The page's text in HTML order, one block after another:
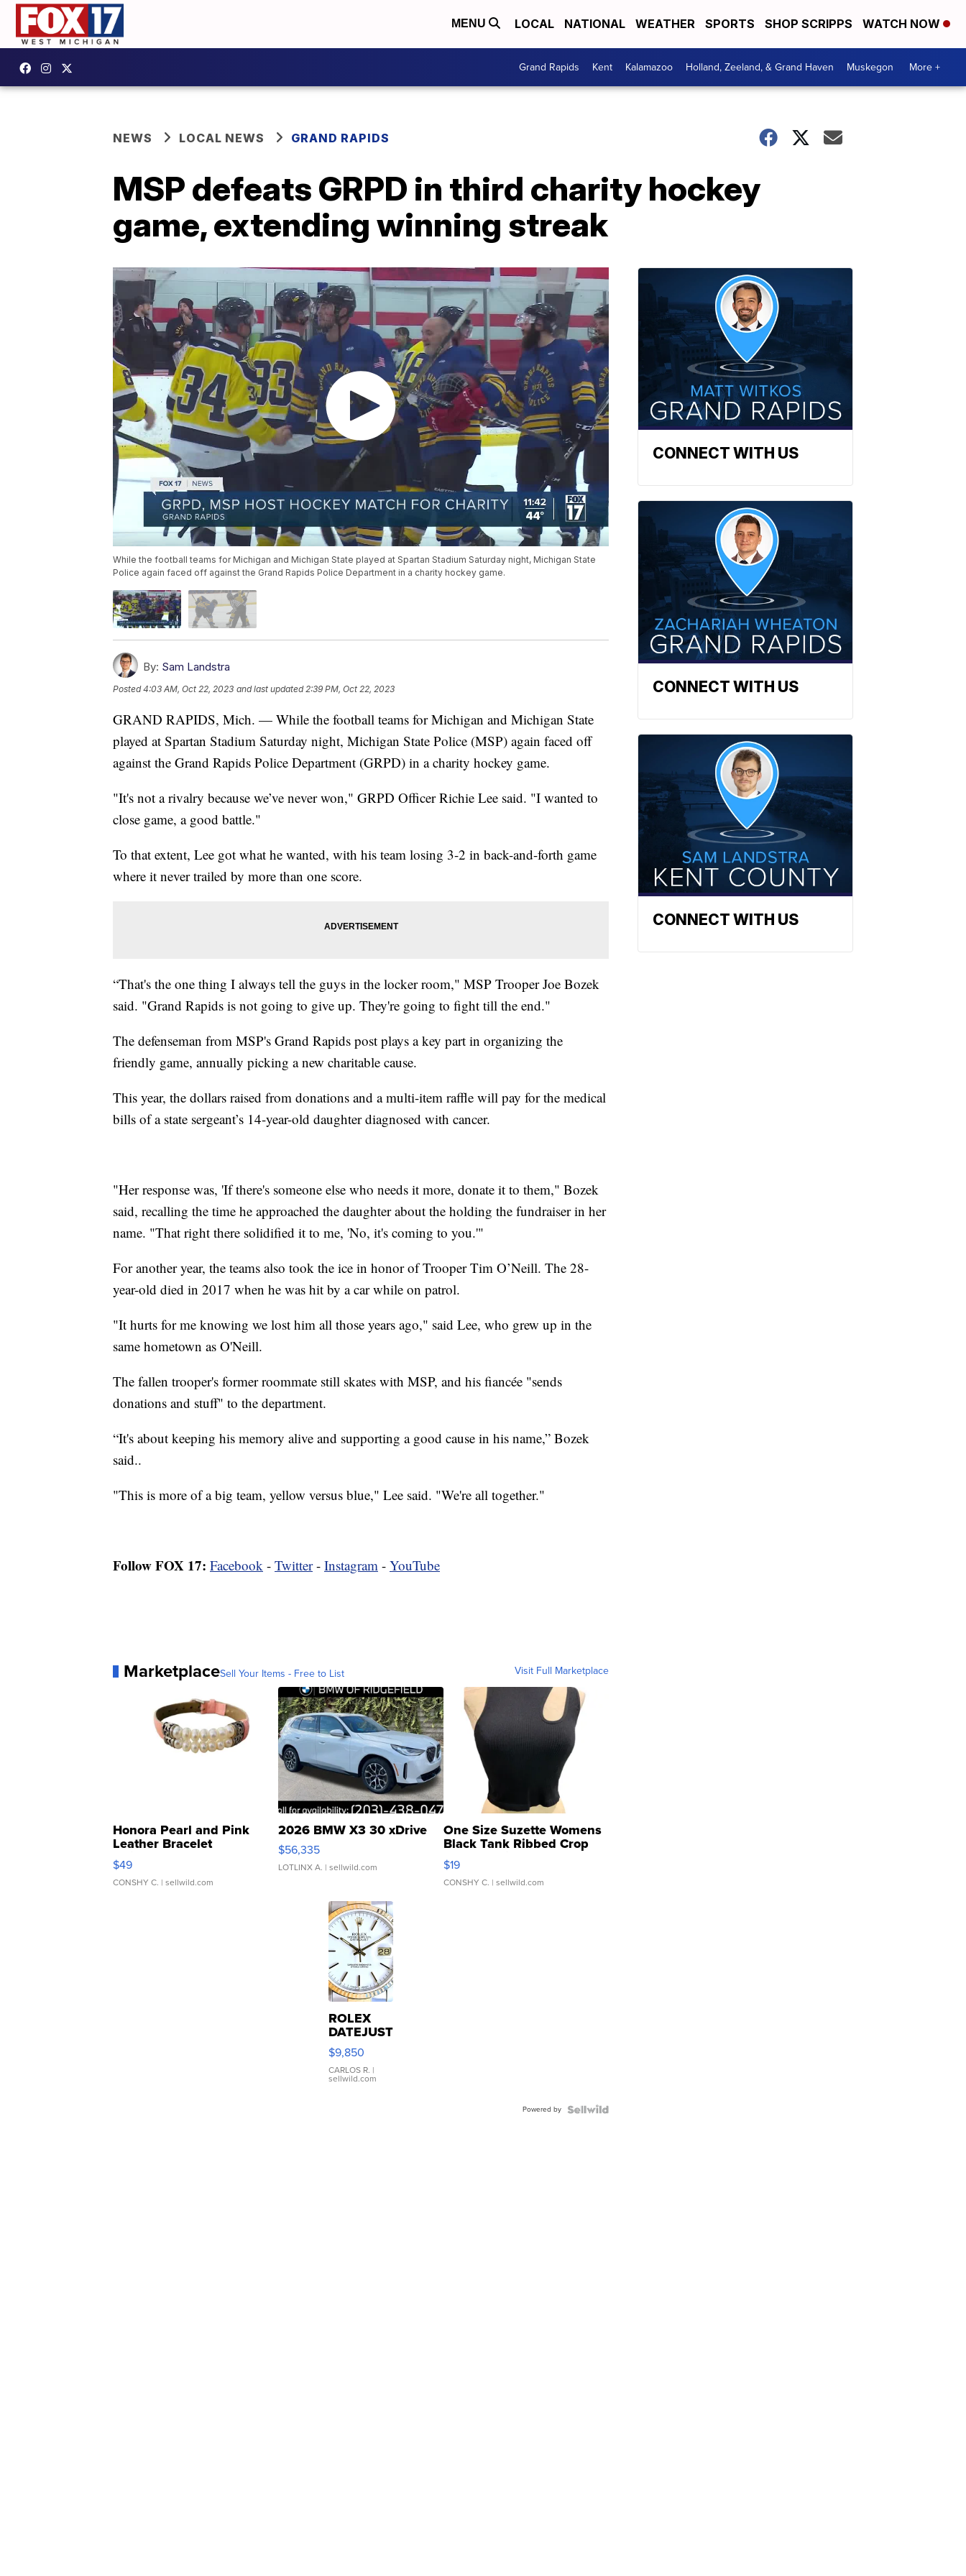
MENU LOCAL NATIONAL WEATHER SPORTS SHOP SCRIPPS WATCH NOW
Grand Rapids Kent Kalamazoo Holland, Zeeland, & Grand Haven Muskegon More +
NEWS LOCAL NEWS GRAND RAPIDS
MSP defeats GRPD in third charity hockey
game, extending winning streak
While the football teams for Michigan and Michigan State played at Spartan Stadium Saturday night, Michigan State
Police again faced off against the Grand Rapids Police Department in a charity hockey game.
By: Sam Landstra
Posted4:03 AM, Oct 22, 2023 and last updated 2:39 PM, Oct 22, 2023
GRAND RAPIDS, Mich. — While the football teams for Michigan and Michigan State
played at Spartan Stadium Saturday night, Michigan State Police (MSP) again faced off
against the Grand Rapids Police Department (GRPD) in a charity hockey game.
"It's not a rivalry because we’ve never won," GRPD Officer Richie Lee said. "I wanted to
close game, a good battle."
To that extent, Lee got what he wanted, with his team losing 3-2 in back-and-forth game
where it never trailed by more than one score.
“That's the one thing I always tell the guys in the locker room," MSP Trooper Joe Bozek
said. "Grand Rapids is not going to give up. They're going to fight till the end."
The defenseman from MSP's Grand Rapids post plays a key part in organizing the
friendly game, annually picking a new charitable cause.
This year, the dollars raised from donations and a multi-item raffle will pay for the medical
bills of a state sergeant’s 14-year-old daughter diagnosed with cancer.
"Her response was, 'If there's someone else who needs it more, donate it to them," Bozek
said, recalling the time he approached the daughter about the holding the fundraiser in her
name. "That right there solidified it to me, 'No, it's coming to you.'"
For another year, the teams also took the ice in honor of Trooper Tim O’Neill. The 28-
year-old died in 2017 when he was hit by a car while on patrol.
"It hurts for me knowing we lost him all those years ago," said Lee, who grew up in the
same hometown as O'Neill.
The fallen trooper's former roommate still skates with MSP, and his fiancée "sends
donations and stuff" to the department.
“It's about keeping his memory alive and supporting a good cause in his name,” Bozek
said..
"This is more of a big team, yellow versus blue," Lee said. "We're all together."
Follow FOX 17: Facebook - Twitter- Instagram - YouTube
MarketplaceSell Your Items - Free to List Visit Full Marketplace
Honora Pearl and Pink
Leather Bracelet
Adjustable Buckle Clo...
$49
CONSHY C. | sellwild.com
2026 BMW X3 30 xDrive
$56,335
LOTLINX A. | sellwild.com
One Size Suzette Womens
Black Tank Ribbed Crop
Asymmetrical ...
$19
CONSHY C. | sellwild.com
ROLEX
DATEJUST
16233
WHITE
DIAL
FLUTED
$9,850
CARLOS R. |
sellwild.com
Powered by
CONNECT WITH US
CONNECT WITH US
CONNECT WITH US